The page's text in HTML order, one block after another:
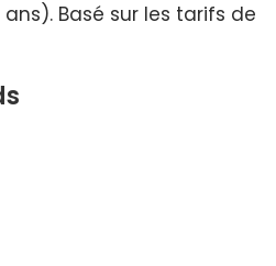
Basé sur les tarifs de